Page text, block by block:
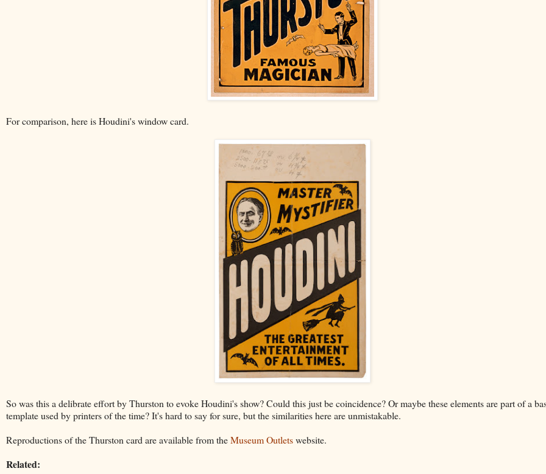
For comparison, here is Houdini's window card.
So was this a delibrate effort by Thurston to evoke Houdini's show? Could this just be coincidence? Or maybe these elements are part of a
template used by printers of the time? It's hard to say for sure, but the similarities here are unmistakable.
Reproductions of the Thurston card are available from theMuseum Outletswebsite.
Related: